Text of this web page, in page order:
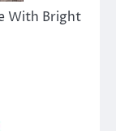
With Bright